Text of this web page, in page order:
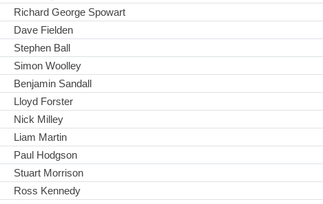
Richard George Spowart
Dave Fielden
Stephen Ball
Simon Woolley
Benjamin Sandall
Lloyd Forster
Nick Milley
Liam Martin
Paul Hodgson
Stuart Morrison
Ross Kennedy